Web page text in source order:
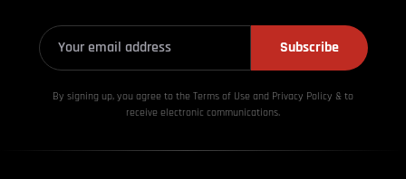
Subscribe
By signing up, you agree to the Terms of Use and Privacy Policy & to
receive electronic communications.